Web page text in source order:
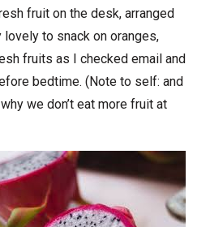
fruit on the desk, arranged
to snack on oranges,
fruits as I checked email and
bedtime. (Note to self: and
we don’t eat more fruit at